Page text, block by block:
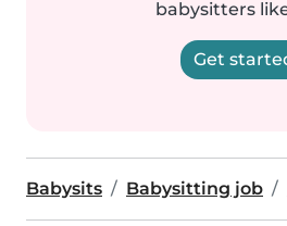
babysitters
Get
Babysits Babysitting job